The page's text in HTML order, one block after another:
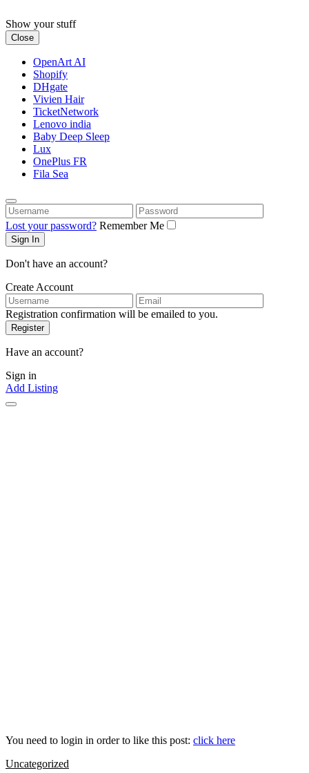
to
content
Show your stuff
Close
OpenArt AI
Shopify
DHgate
Vivien Hair
TicketNetwork
Lenovo india
Baby Deep Sleep
Lux
OnePlus FR
Fila Sea
Username
Password
Lost your password? Remember Me
Don't have an account?
Create Account
Username
Email
Registration confirmation will be emailed to you.
Have an account?
Sign in
Add Listing
You need to login in order to like this post: click here
Uncategorized